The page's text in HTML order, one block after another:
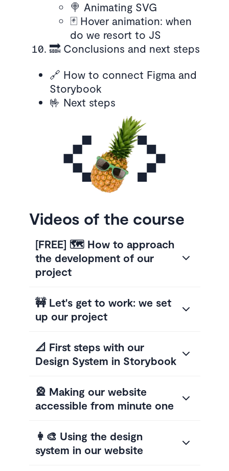
🍭 Animating SVG
🃏 Hover animation: when
do we resort to JS
🔜 Conclusions and next steps
🔗 How to connect Figma and
Storybook
🤟 Next steps
Videos of the course
[FREE] 🗺️ How to approach
the development of our
project
🚧 Let's get to work: we set
up our project
📐 First steps with our
Design System in Storybook
🎡 Making our website
accessible from minute one
👩‍🎨 Using the design
system in our website